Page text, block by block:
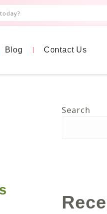
Blog Contact Us
Search